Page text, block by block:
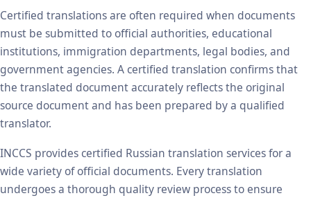
Certified translations are often required when documents
must be submitted to official authorities, educational
institutions, immigration departments, legal bodies, and
government agencies. A certified translation confirms that
the translated document accurately reflects the original
source document and has been prepared by a qualified
translator.
INCCS provides certified Russian translation services for a
wide variety of official documents. Every translation
undergoes a thorough quality review process to ensure